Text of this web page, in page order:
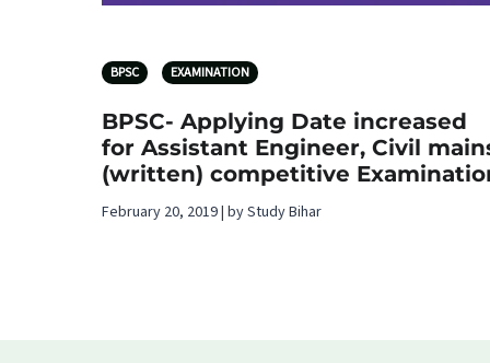
BPSC EXAMINATION
BPSC- Applying Date increased
for Assistant Engineer, Civil
(written) competitive
February 20, 2019 | by Study Bihar